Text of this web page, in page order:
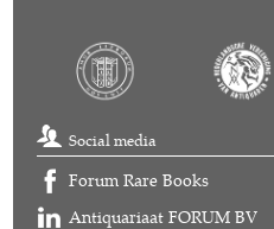
Social media
Forum Rare Books
Antiquariaat FORUM BV